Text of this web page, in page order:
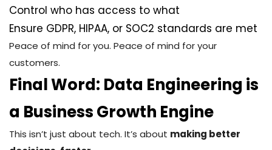
Control who has access to what
Ensure GDPR, HIPAA, or SOC2 standards are met
Peace of mind for you. Peace of mind for your
customers.
Final Word: Data Engineering is
a Business Growth Engine
This isn’t just about tech. It’s about making better